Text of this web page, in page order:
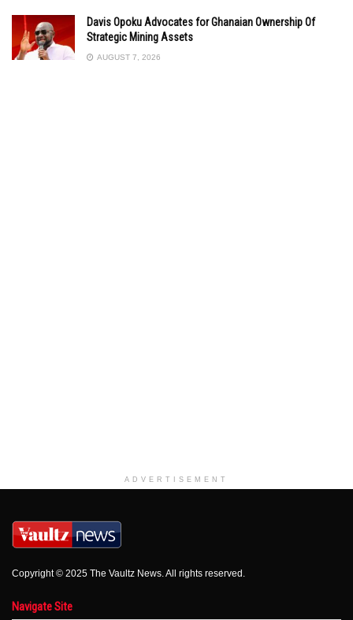
Davis Opoku Advocates for Ghanaian Ownership Of
Strategic Mining Assets
AUGUST 7, 2026
ADVERTISEMENT
Copyright © 2025 The Vaultz News. All rights reserved.
Navigate Site